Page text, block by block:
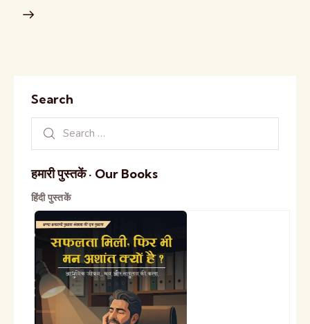
Search
हमारी पुस्तकें · Our Books
हिंदी पुस्तकें